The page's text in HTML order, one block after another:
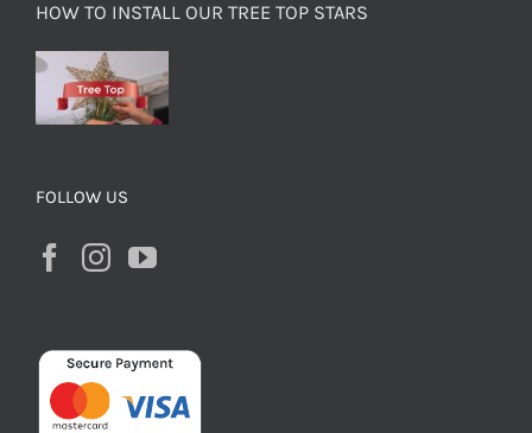
HOW TO INSTALL OUR TREE TOP STARS
FOLLOW US